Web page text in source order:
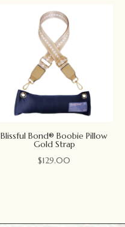
Blissful Bond® Boobie Pillow
Gold Strap
$129.00